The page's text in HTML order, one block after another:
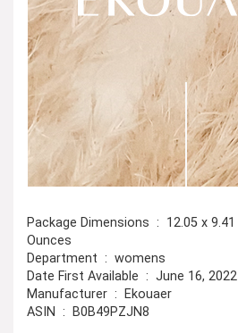
Package Dimensions ‏ : ‎ 12.05 x 9.41 x 1.85 inches; 4.97
Ounces
Department ‏ : ‎ womens
Date First Available ‏ : ‎ June 16, 2022
Manufacturer ‏ : ‎ Ekouaer
ASIN ‏ : ‎ B0B49PZJN8